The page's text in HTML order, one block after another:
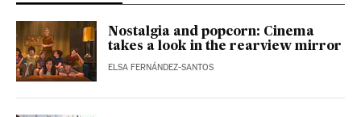
Nostalgia and popcorn: Cinema
takes a look in the rearview mirror
ELSA FERNÁNDEZ-SANTOS